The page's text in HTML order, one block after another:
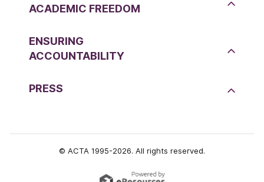
ACADEMIC FREEDOM
ENSURING
ACCOUNTABILITY
PRESS
© ACTA 1995-2026. All rights reserved.